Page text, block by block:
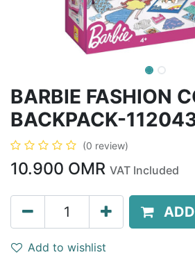
BARBIE FASHION
BACKPACK-
(0 review)
10.900 OMR VAT Included
Add to wishlist